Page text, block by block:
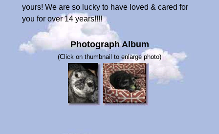
yours! We are so lucky to have loved & cared for
you for over 14 years!!!!
Photograph Album
(Click on thumbnail to enlarge photo)